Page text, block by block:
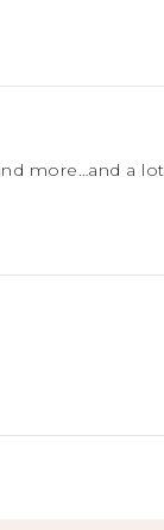
more…and a